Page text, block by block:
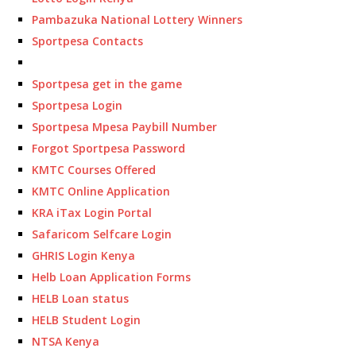
Pambazuka National Lottery Winners
Sportpesa Contacts
Sportpesa get in the game
Sportpesa Login
Sportpesa Mpesa Paybill Number
Forgot Sportpesa Password
KMTC Courses Offered
KMTC Online Application
KRA iTax Login Portal
Safaricom Selfcare Login
GHRIS Login Kenya
Helb Loan Application Forms
HELB Loan status
HELB Student Login
NTSA Kenya